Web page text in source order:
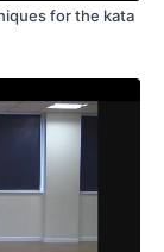
for the kata